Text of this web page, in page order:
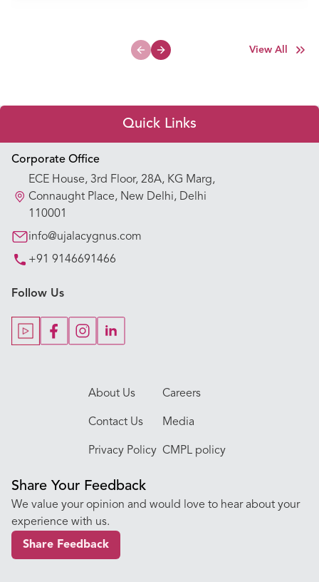
Previous slide
Next slide
View All
Corporate Office
ECE House, 3rd Floor, 28A, KG Marg,
Connaught Place, New Delhi, Delhi
110001
info@ujalacygnus.com
+91 9146691466
Follow Us
About Us Careers
Contact Us Media
Privacy Policy CMPL policy
Quick Links
Appointment Booking
Our Hospitals
Our Specialties
Key Procedures
Our Blogs
Our Doctors
Share Your Feedback
We value your opinion and would love to hear about your
experience with us.
Share Feedback